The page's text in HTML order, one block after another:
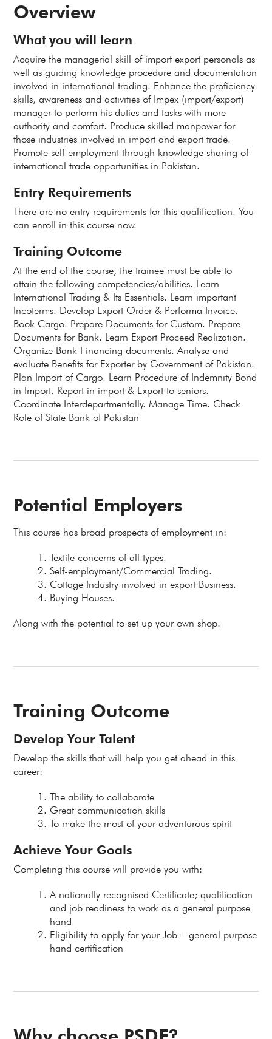
Overview
What you will learn
Acquire the managerial skill of import export personals as
well as guiding knowledge procedure and documentation
involved in international trading. Enhance the proficiency
skills, awareness and activities of Impex (import/export)
manager to perform his duties and tasks with more
authority and comfort. Produce skilled manpower for
those industries involved in import and export trade.
Promote self-employment through knowledge sharing of
international trade opportunities in Pakistan.
Entry Requirements
There are no entry requirements for this qualification. You
can enroll in this course now.
Training Outcome
At the end of the course, the trainee must be able to
attain the following competencies/abilities. Learn
International Trading & Its Essentials. Learn important
Incoterms. Develop Export Order & Performa Invoice.
Book Cargo. Prepare Documents for Custom. Prepare
Documents for Bank. Learn Export Proceed Realization.
Organize Bank Financing documents. Analyse and
evaluate Benefits for Exporter by Government of Pakistan.
Plan Import of Cargo. Learn Procedure of Indemnity Bond
in Import. Report in import & Export to seniors.
Coordinate Interdepartmentally. Manage Time. Check
Role of State Bank of Pakistan
Potential Employers
This course has broad prospects of employment in:
Textile concerns of all types.
Self-employment/Commercial Trading.
Cottage Industry involved in export Business.
Buying Houses.
Along with the potential to set up your own shop.
Training Outcome
Develop Your Talent
Develop the skills that will help you get ahead in this
career:
The ability to collaborate
Great communication skills
To make the most of your adventurous spirit
Achieve Your Goals
Completing this course will provide you with:
A nationally recognised Certificate; qualification
and job readiness to work as a general purpose
hand
Eligibility to apply for your Job – general purpose
hand certification